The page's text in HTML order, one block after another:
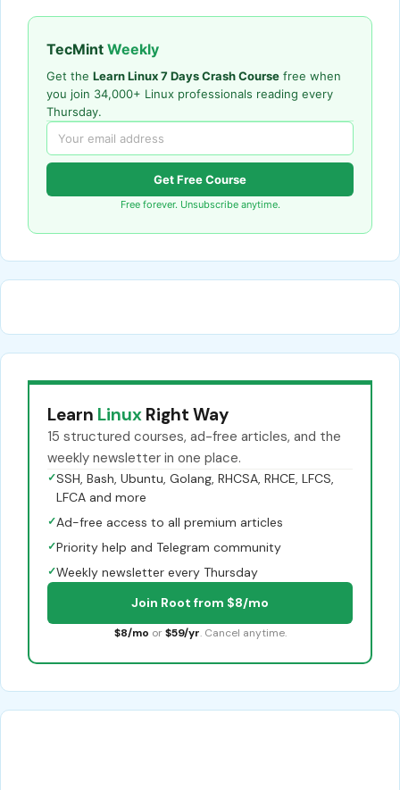
TecMint Weekly
Get the Learn Linux 7 Days Crash Course free when
you join 34,000+ Linux professionals reading every
Thursday.
Get Free Course
Free forever. Unsubscribe anytime.
Learn Linux Right Way
15 structured courses, ad-free articles, and the
weekly newsletter in one place.
✓SSH, Bash, Ubuntu, Golang, RHCSA, RHCE, LFCS,
LFCA and more
✓Ad-free access to all premium articles
✓Priority help and Telegram community
✓Weekly newsletter every Thursday
Join Root from $8/mo
$8/mo or $59/yr. Cancel anytime.